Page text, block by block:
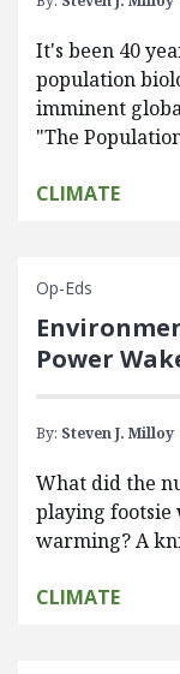
It's been 40
population
imminent
"The
CLIMATE
Op-Eds
Power
By: Steven J. Milloy
What did the
playing footsie
warming? A
CLIMATE